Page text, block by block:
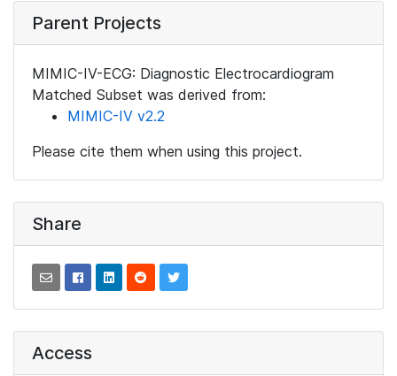
Parent Projects
MIMIC-IV-ECG: Diagnostic Electrocardiogram
Matched Subset was derived from:
MIMIC-IV v2.2
Please cite them when using this project.
Share
Access